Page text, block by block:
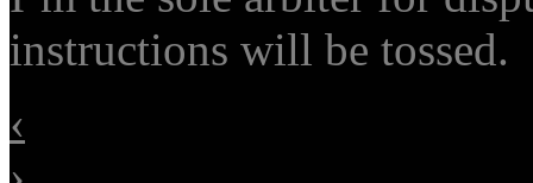
instructions will be tossed.
‹